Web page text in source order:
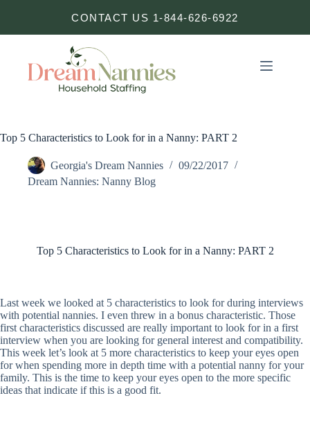
CONTACT US 1-844-626-6922
Top 5 Characteristics to Look for in a Nanny: PART 2
Georgia's Dream Nannies
09/22/2017
Dream Nannies: Nanny Blog
Top 5 Characteristics to Look for in a Nanny: PART 2
Last week we looked at 5 characteristics to look for during interviews
with potential nannies. I even threw in a bonus characteristic. Those
first characteristics discussed are really important to look for in a first
interview when you are looking for general interest and compatibility.
This week let’s look at 5 more characteristics to keep your eyes open
for when spending more in depth time with a potential nanny for your
family. This is the time to keep your eyes open to the more specific
ideas that indicate if this is a good fit.